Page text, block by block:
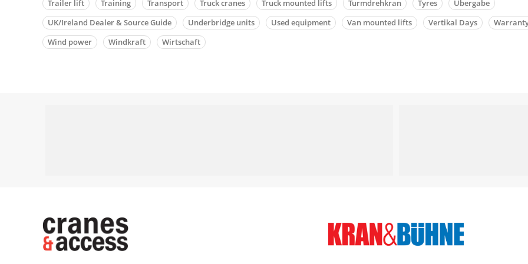
Trailer lift Training Transport Truck cranes Truck mounted lifts Turmdrehkran Tyres
Übergabe
UK/Ireland Dealer & Source Guide
Underbridge units Used equipment Van mounted lifts Vertikal Days
Wind power
Windkraft Wirtschaft